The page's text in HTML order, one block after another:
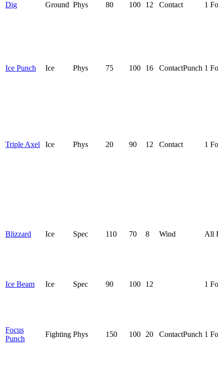
Dig Ground Phys 80 100 12 Contact 1
Ice Punch Ice Phys 75 100 16 ContactPunch 1
Triple Axel Ice Phys 20 90 12 Contact 1
Blizzard Ice Spec 110 70 8 Wind All
Ice Beam Ice Spec 90 100 12 1
Focus
Punch
Fighting Phys 150 100 20 ContactPunch 1